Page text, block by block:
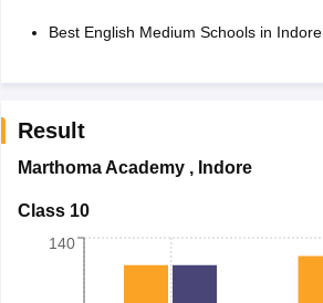
Best English Medium Schools in Indore
Result
Marthoma Academy, Indore
Class 10
140